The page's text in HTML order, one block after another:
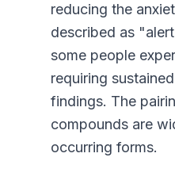
reducing the
described as
some people
requiring
findings. The
compounds are
occurring forms.